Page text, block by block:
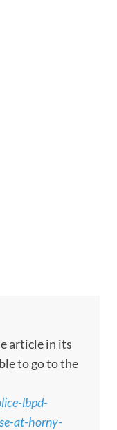
article in its
to go to the
lbpd-
at-horny-